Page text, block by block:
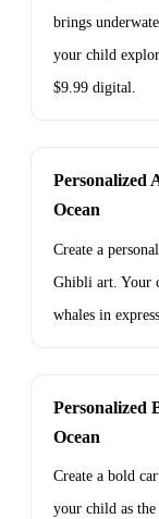
brings
your child
$9.99 digital.
Personalized
Ocean
Create a
Ghibli art. Your
whales in
Personalized
Ocean
Create a bold
your child as